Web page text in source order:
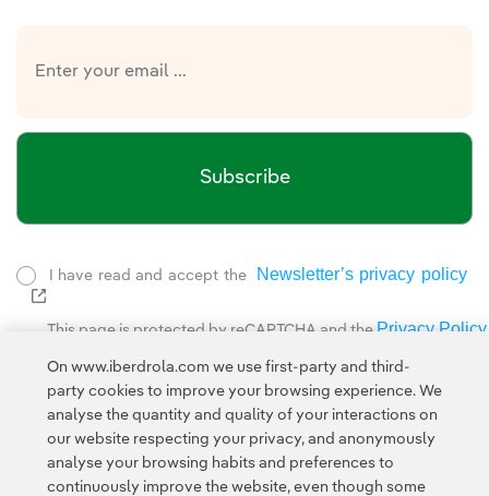
Subscribe
I have read and accept the
Newsletter’s privacy policy
External link, opens in new window.
This page is protected by reCAPTCHA and the Privacy Policy
On www.iberdrola.com we use first-party and third-
party cookies to improve your browsing experience. We
analyse the quantity and quality of your interactions on
our website respecting your privacy, and anonymously
analyse your browsing habits and preferences to
continuously improve the website, even though some